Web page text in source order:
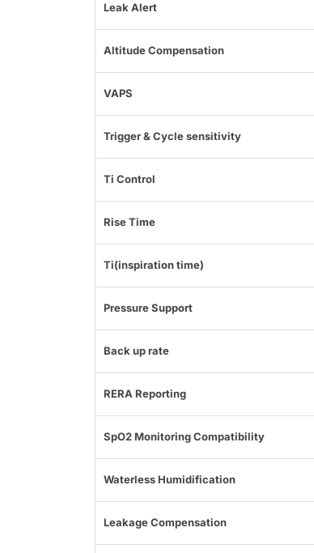
Leak Alert
Altitude Compensation
VAPS
Trigger & Cycle sensitivity
Ti Control
Rise Time
Ti(inspiration time)
Pressure Support
Back up rate
RERA Reporting
SpO2 Monitoring Compatibility
Waterless Humidification
Leakage Compensation